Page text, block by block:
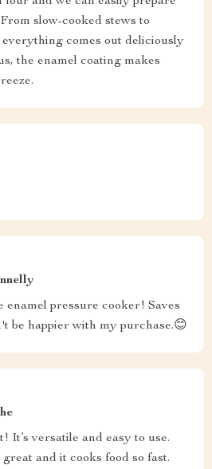
slow-cooked stews to
comes out deliciously
the enamel coating makes
enamel pressure cooker! Saves
be happier with my purchase.😊
It’s versatile and easy to use.
and it cooks food so fast.